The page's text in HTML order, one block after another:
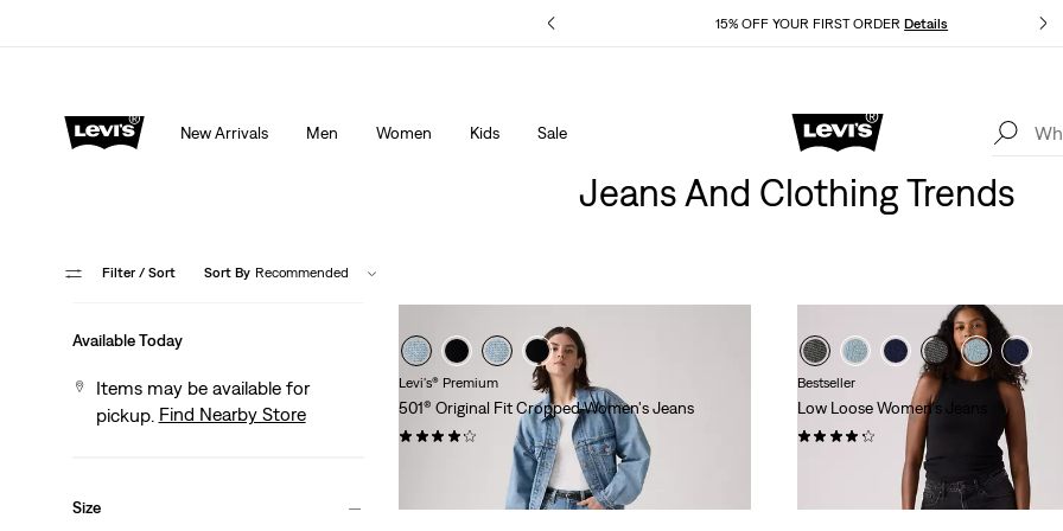
15% OFF YOUR FIRST ORDERDetails
Details
New Arrivals Men Women Kids Sale
Extra 40% Off Sale Styles. Auto-applied at checkout.
Jeans And Clothing Trends
Filter / Sort Sort By Recommended
Available Today
Items may be available for
pickup. Find Nearby Store
Size
Levi's® Premium
501® Original Fit Cropped Women's Jeans
(653)
Bestseller
Low Loose Women's Jeans
(1045)